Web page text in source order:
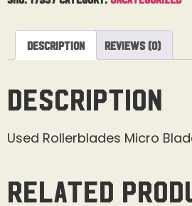
Description Reviews (0)
Description
Used Rollerblades Micro
Related